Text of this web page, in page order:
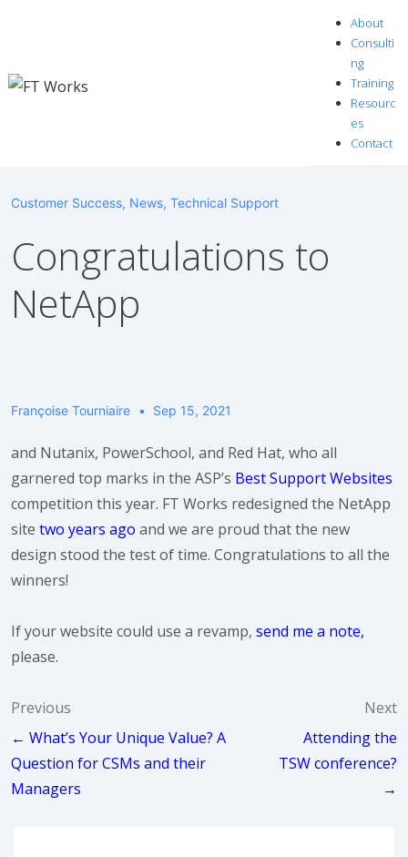
Main
About
Consulti
ng
Training
Resourc
es
Contact
Customer Success, News, Technical Support
Congratulations to
NetApp
Françoise Tourniaire Sep 15, 2021
and Nutanix, PowerSchool, and Red Hat, who all
garnered top marks in the ASP’s Best Support Websites
competition this year. FT Works redesigned the NetApp
site two years ago and we are proud that the new
design stood the test of time. Congratulations to all the
winners!
If your website could use a revamp, send me a note,
please.
Post
navigation
Previous
← What’s Your Unique Value? A
Question for CSMs and their
Managers
Next
Attending the
TSW conference?
→